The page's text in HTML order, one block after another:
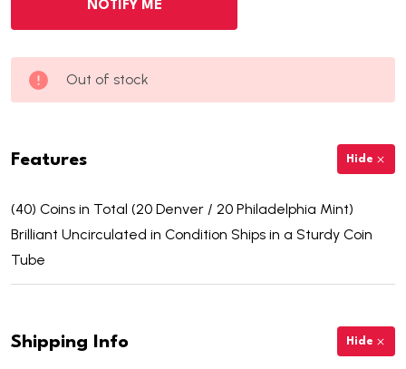
Out of stock
Features Hide
(40) Coins in Total (20 Denver / 20 Philadelphia Mint)
Brilliant Uncirculated in Condition Ships in a Sturdy Coin
Tube
Shipping Info Hide